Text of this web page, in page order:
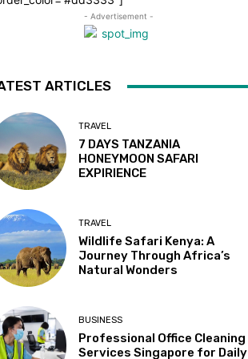
- Advertisement -
ARTICLES
TRAVEL
7 DAYS TANZANIA
HONEYMOON SAFARI
EXPIRIENCE
TRAVEL
Wildlife Safari Kenya: A
Journey Through Africa’s
Natural Wonders
BUSINESS
Professional Office Cleaning
Services Singapore for Daily